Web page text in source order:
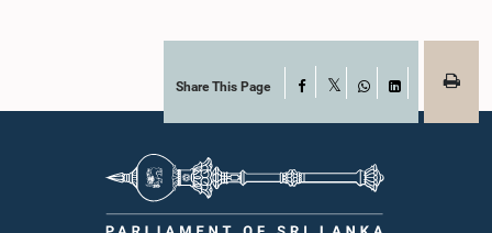
Share This Page Facebook
WhatsAppLinkedIn